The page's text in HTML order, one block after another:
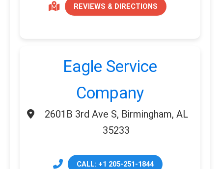
REVIEWS & DIRECTIONS
Eagle Service
Company
2601B 3rd Ave S, Birmingham, AL
35233
CALL: +1 205-251-1844